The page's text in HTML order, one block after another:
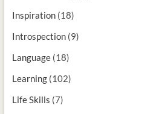
Inspiration(18)
Introspection(9)
Language(18)
Learning(102)
Life Skills (7)